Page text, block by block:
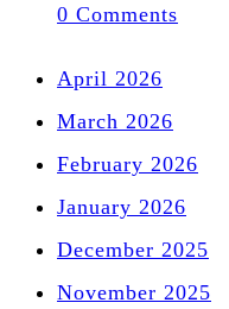
0 Comments
April 2026
March 2026
February 2026
January 2026
December 2025
November 2025